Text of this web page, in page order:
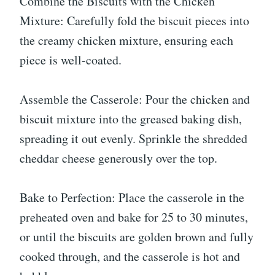
Mixture: Carefully fold the biscuit pieces into
the creamy chicken mixture, ensuring each
piece is well-coated.
Assemble the Casserole: Pour the chicken and
biscuit mixture into the greased baking dish,
spreading it out evenly. Sprinkle the shredded
cheddar cheese generously over the top.
Bake to Perfection: Place the casserole in the
preheated oven and bake for 25 to 30 minutes,
or until the biscuits are golden brown and fully
cooked through, and the casserole is hot and